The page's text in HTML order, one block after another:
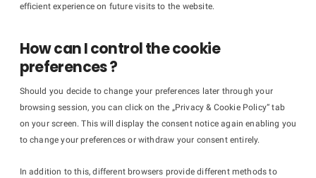
efficient experience on future visits to the website.
How can I control the cookie
preferences ?
Should you decide to change your preferences later through your
browsing session, you can click on the „Privacy & Cookie Policy“ tab
on your screen. This will display the consent notice again enabling you
to change your preferences or withdraw your consent entirely.
In addition to this, different browsers provide different methods to